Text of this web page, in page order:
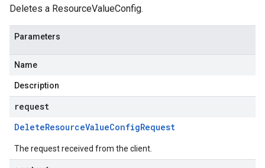
Deletes a ResourceValueConfig.
Parameters
Name
Description
request
DeleteResourceValueConfigRequest
The request received from the client.